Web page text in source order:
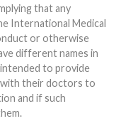
that any
International Medical
or otherwise
to provide
with their doctors to
and if such